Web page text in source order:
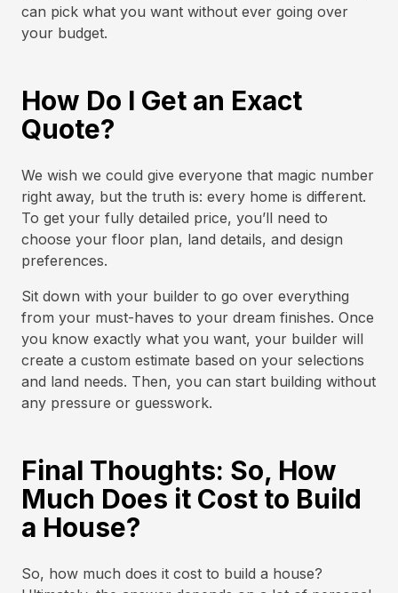
can pick what you want without ever going over
your budget.
How Do I Get an Exact
Quote?
We wish we could give everyone that magic number
right away, but the truth is: every home is different.
To get your fully detailed price, you’ll need to
choose your floor plan, land details, and design
preferences.
Sit down with your builder to go over everything
from your must-haves to your dream finishes. Once
you know exactly what you want, your builder will
create a custom estimate based on your selections
and land needs. Then, you can start building without
any pressure or guesswork.
Final Thoughts: So, How
Much Does it Cost to Build
a House?
So, how much does it cost to build a house?